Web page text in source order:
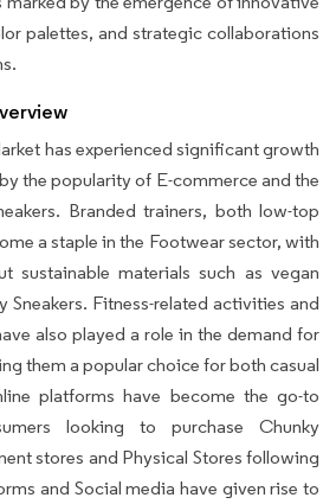
palettes, and strategic collaborations
has experienced significant growth
the popularity of E-commerce and the
Branded trainers, both low-top
a staple in the Footwear sector, with
sustainable materials such as vegan
Sneakers. Fitness-related activities and
also played a role in the demand for
them a popular choice for both casual
platforms have become the go-to
looking to purchase Chunky
stores and Physical Stores following
and Social media have given rise to